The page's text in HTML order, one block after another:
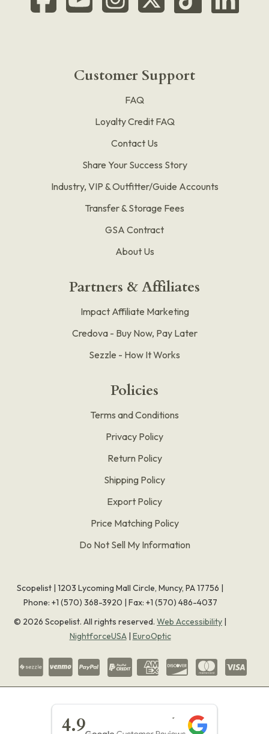
Customer Support
FAQ
Loyalty Credit FAQ
Contact Us
Share Your Success Story
Industry, VIP & Outfitter/Guide Accounts
Transfer & Storage Fees
GSA Contract
About Us
Partners & Affiliates
Impact Affiliate Marketing
Credova - Buy Now, Pay Later
Sezzle - How It Works
Policies
Terms and Conditions
Privacy Policy
Return Policy
Shipping Policy
Export Policy
Price Matching Policy
Do Not Sell My Information
Scopelist | 1203 Lycoming Mall Circle, Muncy, PA 17756 |
Phone: +1 (570) 368-3920 | Fax: +1 (570) 486-4037
© 2026 Scopelist. All rights reserved. Web Accessibility |
NightforceUSA| EuroOptic
4.9
★★★★★